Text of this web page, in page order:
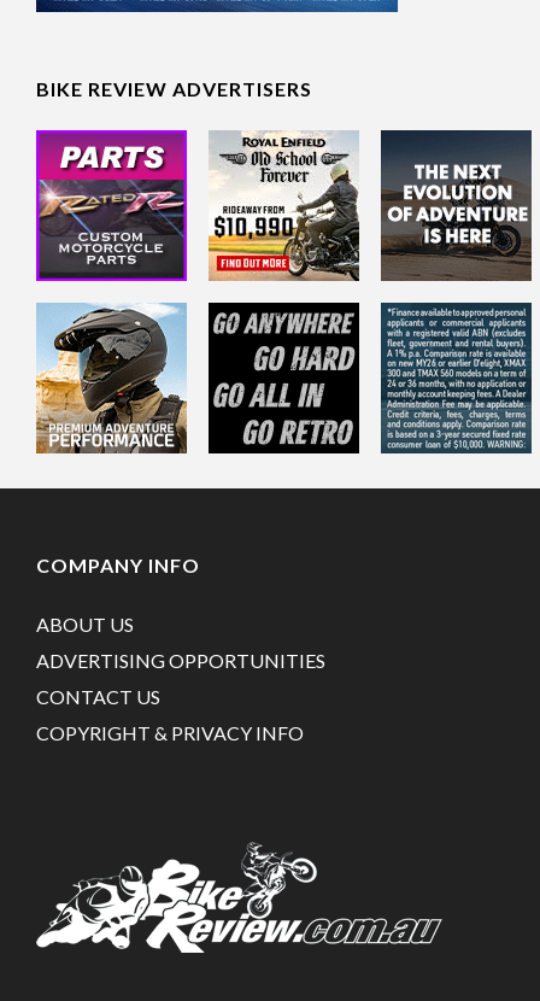
BIKE REVIEW ADVERTISERS
COMPANY INFO
ABOUT US
ADVERTISING OPPORTUNITIES
CONTACT US
COPYRIGHT & PRIVACY INFO